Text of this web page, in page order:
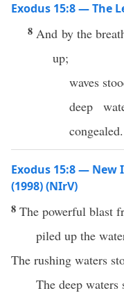
Exodus 15:8 — The
8 And by the
up;
waves
deep
congealed.
Exodus 15:8 — New
(1998) (NIrV)
8 The powerful blast
piled up the
The rushing waters
The deep